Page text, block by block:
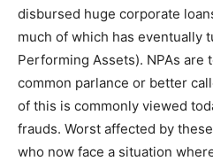
disbursed huge corporate
much of which has eventually
Performing Assets). NPAs are
common parlance or better
of this is commonly viewed
frauds. Worst affected by
who now face a situation